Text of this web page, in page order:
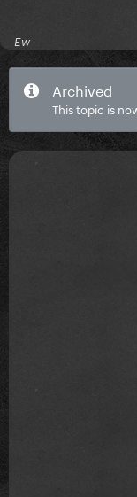
Ew
Archived
This topic is